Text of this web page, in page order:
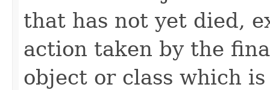
that has not yet died,
action taken by the
object or class which